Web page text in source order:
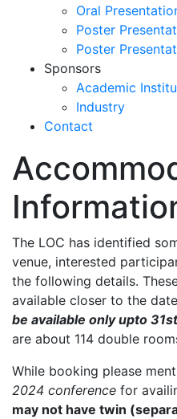
Oral
Poster
Poster
Sponsors
Academic
Industry
Contact
The LOC has identified
venue, interested
the following details.
available closer to the
be available only upto
are about 114 double
While booking please
2024 conference for
may not have twin